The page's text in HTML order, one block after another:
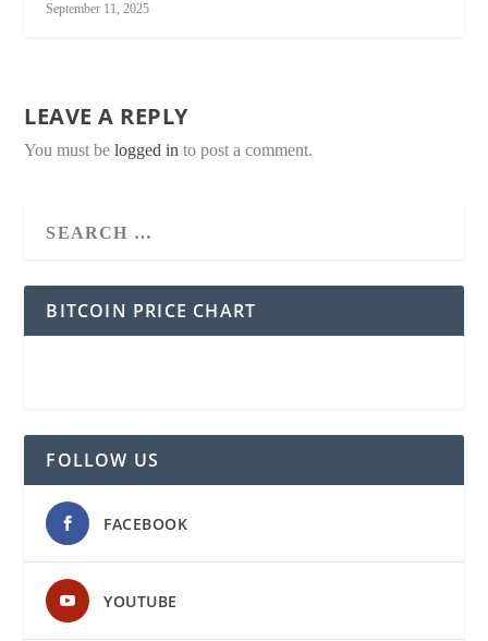
September 11, 2025
LEAVE A REPLY
You must belogged in to post a comment.
BITCOIN PRICE CHART
FOLLOW US
FACEBOOK
YOUTUBE